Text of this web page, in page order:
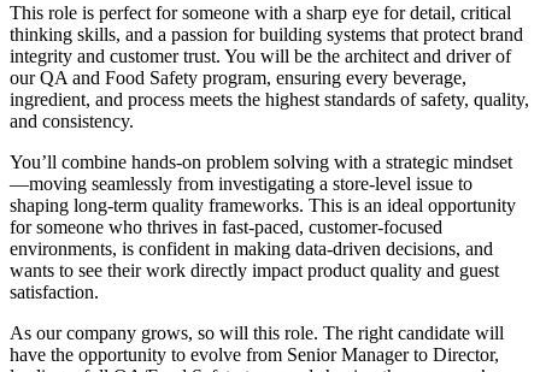
This role is perfect for someone with a sharp eye for detail, critical
thinking skills, and a passion for building systems that protect brand
integrity and customer trust. You will be the architect and driver of
our QA and Food Safety program, ensuring every beverage,
ingredient, and process meets the highest standards of safety, quality,
and consistency.
You’ll combine hands-on problem solving with a strategic mindset
—moving seamlessly from investigating a store-level issue to
shaping long-term quality frameworks. This is an ideal opportunity
for someone who thrives in fast-paced, customer-focused
environments, is confident in making data-driven decisions, and
wants to see their work directly impact product quality and guest
satisfaction.
As our company grows, so will this role. The right candidate will
have the opportunity to evolve from Senior Manager to Director,